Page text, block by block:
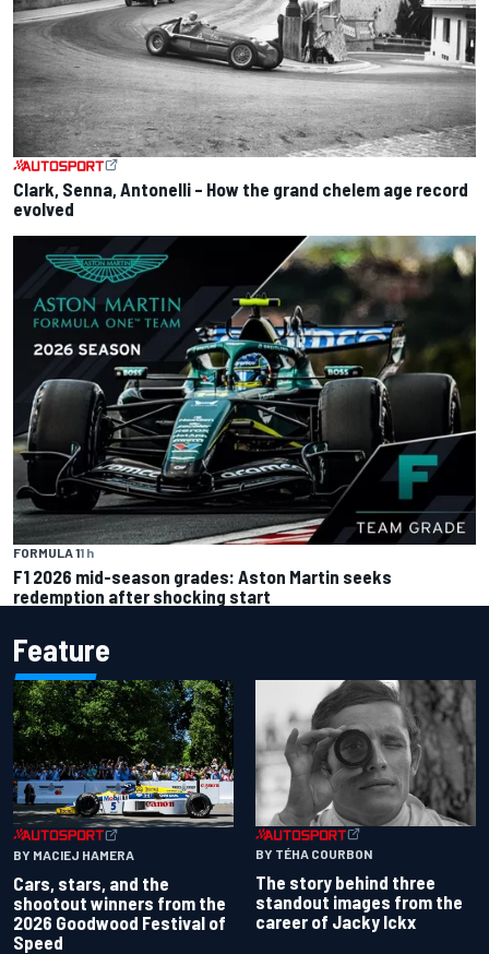
Clark, Senna, Antonelli – How the grand chelem age record
evolved
FORMULA 11 h
F1 2026 mid-season grades: Aston Martin seeks
redemption after shocking start
Feature
BY MACIEJ HAMERA
Cars, stars, and the
shootout winners from the
2026 Goodwood Festival of
Speed
BY TÉHA COURBON
The story behind three
standout images from the
career of Jacky Ickx